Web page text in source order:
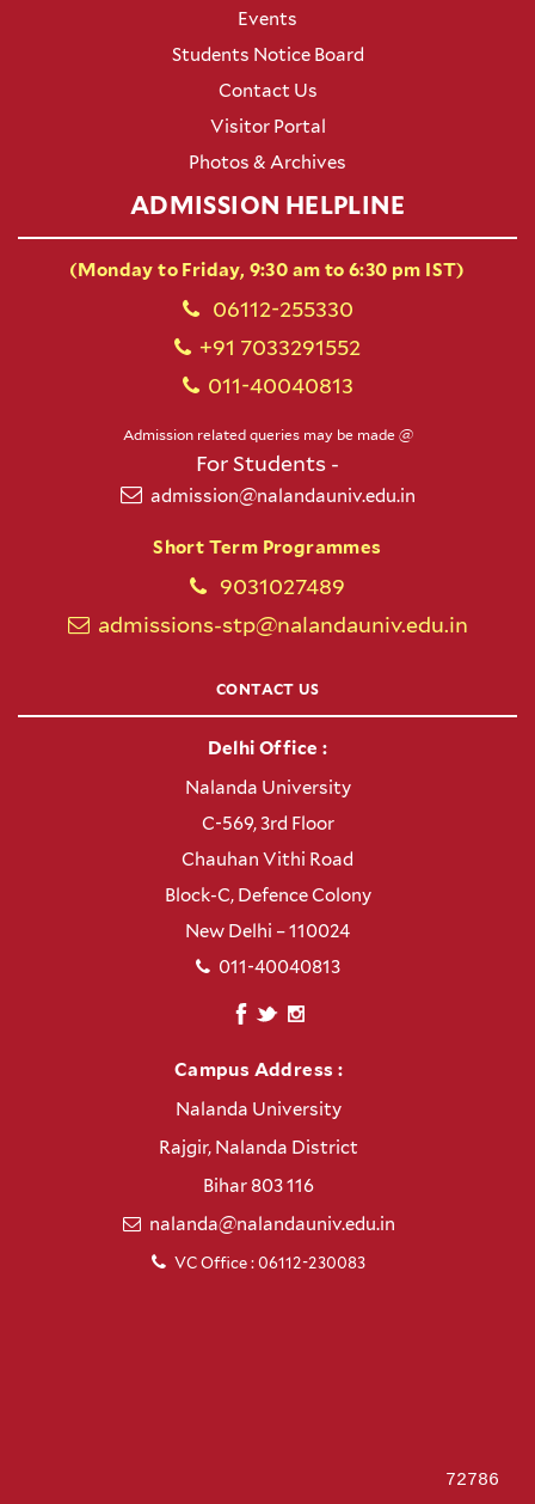
Events
Students Notice Board
Contact Us
Visitor Portal
Photos & Archives
ADMISSION HELPLINE
(Monday to Friday, 9:30 am to 6:30 pm IST)
06112-255330
+91 7033291552
011-40040813
Admission related queries may be made @
For Students -
admission@nalandauniv.edu.in
Short Term Programmes
9031027489
admissions-stp@nalandauniv.edu.in
CONTACT US
Delhi Office :
Nalanda University
C-569, 3rd Floor
Chauhan Vithi Road
Block-C, Defence Colony
New Delhi – 110024
011-40040813
Campus Address :
Nalanda University
Rajgir, Nalanda District
Bihar 803 116
nalanda@nalandauniv.edu.in
VC Office : 06112-230083
72786